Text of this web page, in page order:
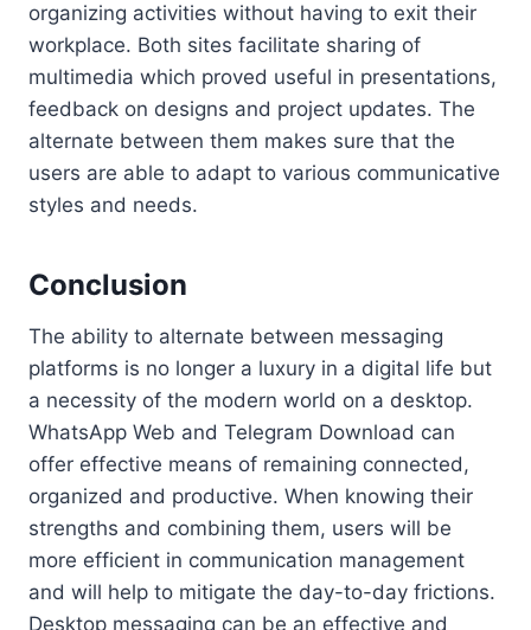
organizing activities without having to exit their
workplace. Both sites facilitate sharing of
multimedia which proved useful in presentations,
feedback on designs and project updates. The
alternate between them makes sure that the
users are able to adapt to various communicative
styles and needs.
Conclusion
The ability to alternate between messaging
platforms is no longer a luxury in a digital life but
a necessity of the modern world on a desktop.
WhatsApp Web and Telegram Download can
offer effective means of remaining connected,
organized and productive. When knowing their
strengths and combining them, users will be
more efficient in communication management
and will help to mitigate the day-to-day frictions.
Desktop messaging can be an effective and